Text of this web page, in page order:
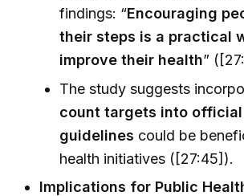
findings: “Encouraging
their steps is a practical
improve their health”
The study suggests
count targets into
guidelines could be
health initiatives ([27:45]).
Implications for Public